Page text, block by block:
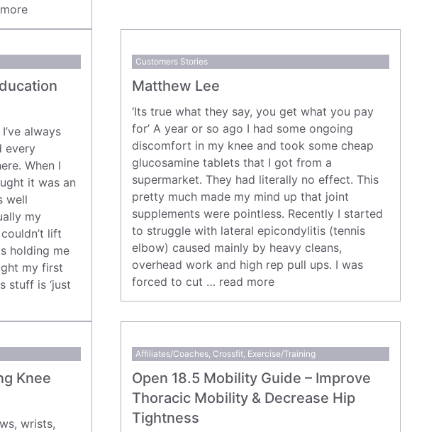
always
every
When I
it was an
well
my
lift
holding me
my first
stuff is ‘just
Customers Stories
Matthew Lee
‘Its true what they say, you get what you pay
for’ A year or so ago I had some ongoing
discomfort in my knee and took some cheap
glucosamine tablets that I got from a
supermarket. They had literally no effect. This
pretty much made my mind up that joint
supplements were pointless. Recently I started
to struggle with lateral epicondylitis (tennis
elbow) caused mainly by heavy cleans,
overhead work and high rep pull ups. I was
forced to cut … read more
Knee
wrists,
Affiliates/Coaches Crossfit Exercise/Training
Open 18.5 Mobility Guide – Improve
Thoracic Mobility & Decrease Hip
Tightness